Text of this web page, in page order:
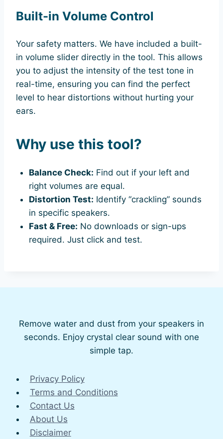
Built-in Volume Control
Your safety matters. We have included a built-
in volume slider directly in the tool. This allows
you to adjust the intensity of the test tone in
real-time, ensuring you can find the perfect
level to hear distortions without hurting your
ears.
Why use this tool?
Balance Check: Find out if your left and
right volumes are equal.
Distortion Test: Identify “crackling” sounds
in specific speakers.
Fast & Free: No downloads or sign-ups
required. Just click and test.
Remove water and dust from your speakers in
seconds. Enjoy crystal clear sound with one
simple tap.
Privacy Policy
Terms and Conditions
Contact Us
About Us
Disclaimer